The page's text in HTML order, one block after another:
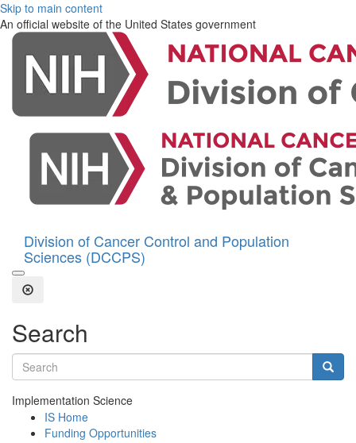
Skip to main content
An official website of the United States government
Division of Cancer Control and Population
Sciences (DCCPS)
Open the Search Form
Close Search
Search
Search terms
Implementation Science
IS Home
Funding Opportunities